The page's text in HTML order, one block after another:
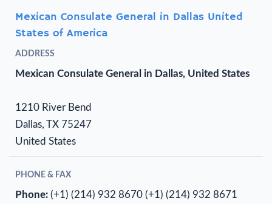
Mexican Consulate General in Dallas United
States of America
ADDRESS
Mexican Consulate General in Dallas, United States
1210 River Bend
Dallas, TX 75247
United States
PHONE & FAX
Phone: (+1) (214) 932 8670 (+1) (214) 932 8671